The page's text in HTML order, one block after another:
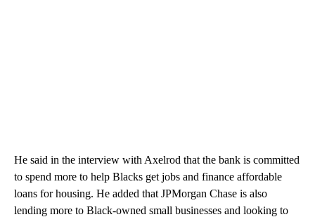
He said in the interview with Axelrod that the bank is committed
to spend more to help Blacks get jobs and finance affordable
loans for housing. He added that JPMorgan Chase is also
lending more to Black-owned small businesses and looking to